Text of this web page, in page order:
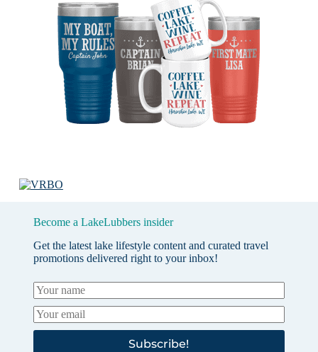
Become a LakeLubbers insider
Get the latest lake lifestyle content and curated travel
promotions delivered right to your inbox!
Subscribe!